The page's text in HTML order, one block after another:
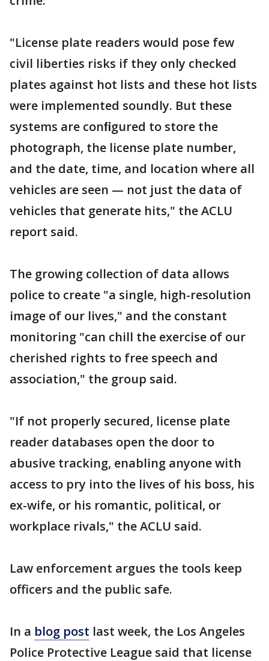
"License plate readers would pose few
civil liberties risks if they only checked
plates against hot lists and these hot lists
were implemented soundly. But these
systems are conﬁgured to store the
photograph, the license plate number,
and the date, time, and location where all
vehicles are seen — not just the data of
vehicles that generate hits," the ACLU
report said.
The growing collection of data allows
police to create "a single, high-resolution
image of our lives," and the constant
monitoring "can chill the exercise of our
cherished rights to free speech and
association," the group said.
"If not properly secured, license plate
reader databases open the door to
abusive tracking, enabling anyone with
access to pry into the lives of his boss, his
ex-wife, or his romantic, political, or
workplace rivals," the ACLU said.
Law enforcement argues the tools keep
officers and the public safe.
In a blog post last week, the Los Angeles
Police Protective League said that license